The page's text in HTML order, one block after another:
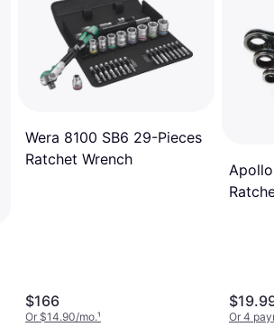
Wera 8100 SB6 29-Pieces
Ratchet Wrench
$166
Or $14.90/mo.¹ Or 4